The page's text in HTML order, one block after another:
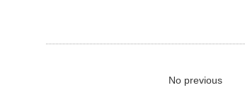
No previous